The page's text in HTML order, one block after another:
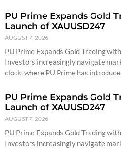
PU Prime Expands Gold
Launch of XAUUSD247
AUGUST 7, 2026
PU Prime Expands Gold Trading
Investors increasingly navigate
clock, where PU Prime has
PU Prime Expands Gold
Launch of XAUUSD247
AUGUST 7, 2026
PU Prime Expands Gold Trading
Investors increasingly navigate